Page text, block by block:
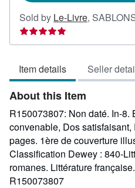
Sold by Le-Livre,
Item details Seller
About this Item
R150073807: Non daté. In-8.
convenable, Dos satisfaisant,
pages. 1ère de couverture
Classification Dewey : 840-
romanes. Littérature française.
R150073807